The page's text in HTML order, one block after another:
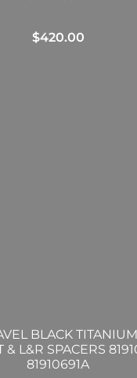
$420.00
BLACK
& L&R SPACERS
81910691A